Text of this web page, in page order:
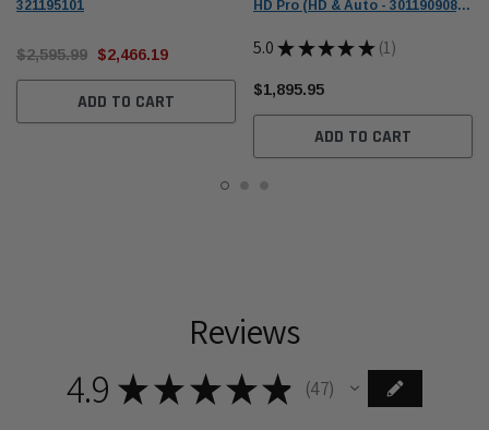
321195101
$2,595.99 $2,466.19
ADD TO CART
HD Pro (HD & Auto - 301190908) -
5.0★ ★ ★ ★ ★ 1
1
$1,895.95
ADD TO CART
Reviews
4.9 ★ ★★★★ 47
47